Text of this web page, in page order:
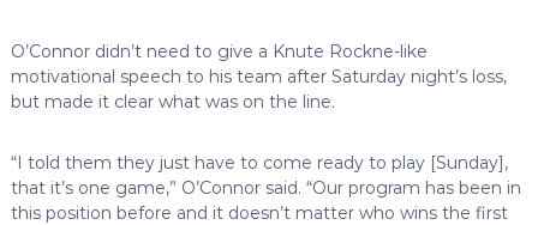
O’Connor didn’t need to give a Knute Rockne-like
motivational speech to his team after Saturday night’s loss,
but made it clear what was on the line.
“I told them they just have to come ready to play [Sunday],
that it’s one game,” O’Connor said. “Our program has been in
this position before and it doesn’t matter who wins the first